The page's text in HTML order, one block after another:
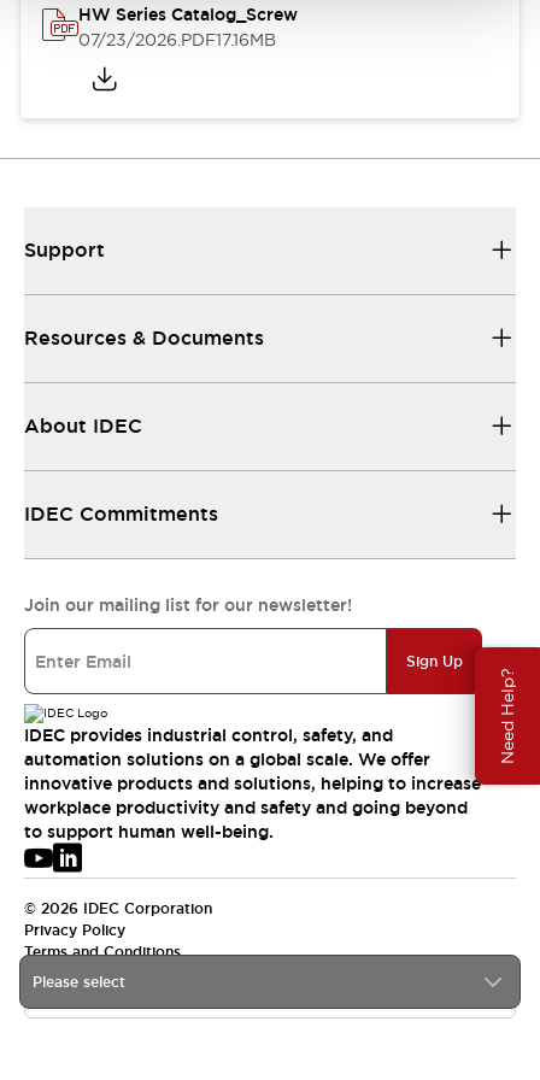
Need Help?
HW Series Catalog_Screw
07/23/2026.PDF17.16MB
Please select
Support
Resources & Documents
About IDEC
IDEC Commitments
Join our mailing list for our newsletter!
Sign Up
IDEC provides industrial control, safety, and
automation solutions on a global scale. We offer
innovative products and solutions, helping to increase
workplace productivity and safety and going beyond
to support human well-being.
© 2026 IDEC Corporation
Privacy Policy
Terms and Conditions
USA